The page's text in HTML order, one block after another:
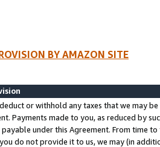
BY AMAZON SITE
or withhold any taxes that we may
Payments made to you, as reduced by
payable under this Agreement. From time
do not provide it to us, we may (in